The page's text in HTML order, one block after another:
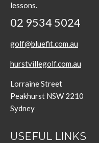
lessons.
02 9534 5024
golf@bluefit.com.au
hurstvillegolf.com.au
Lorraine Street
Peakhurst NSW 2210
Sydney
USEFUL LINKS